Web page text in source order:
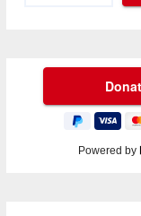
Powered by